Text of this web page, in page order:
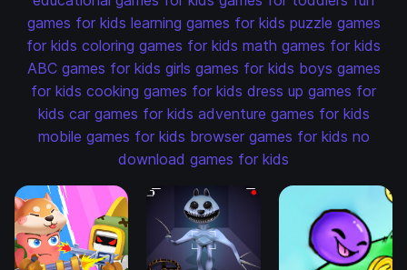
games for kids learning games for kids puzzle games
for kids coloring games for kids math games for kids
ABC games for kids girls games for kids boys games
for kids cooking games for kids dress up games for
kids car games for kids adventure games for kids
mobile games for kids browser games for kids no
download games for kids